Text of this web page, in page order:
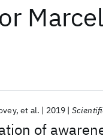
of
et al. 2019